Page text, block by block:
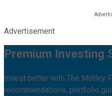
Advertisement
Premium Investing
Invest better with The Motley
recommendations, portfolio